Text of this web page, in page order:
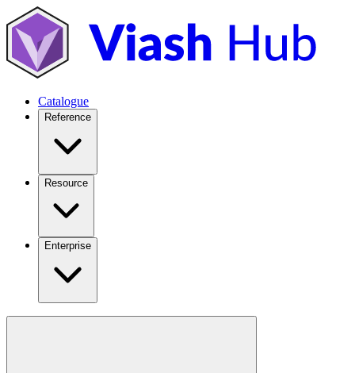
Catalogue
Reference
Resource
Enterprise